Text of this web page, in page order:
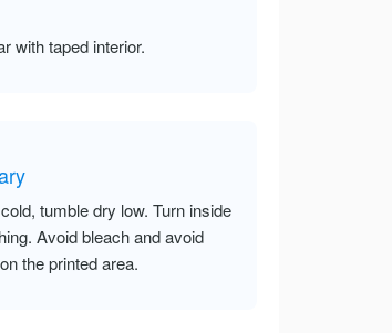
with taped interior.
tumble dry low. Turn inside
Avoid bleach and avoid
the printed area.